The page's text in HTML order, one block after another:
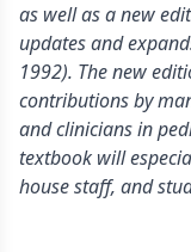
as well as a new
updates and
1992). The new
contributions by
and clinicians in
textbook will
house staff, and